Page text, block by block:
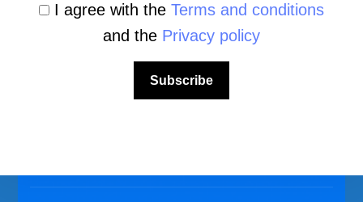
LEGAL AREA
I agree with the Terms and conditions
and the Privacy policy
Subscribe